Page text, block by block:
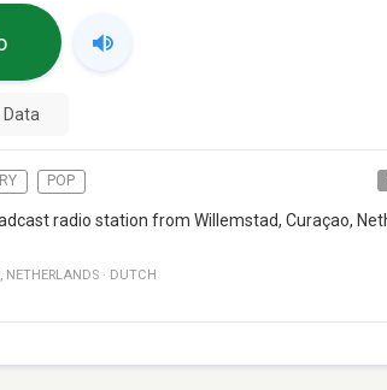
POP
radio station from Willemstad, Curaçao,
, NETHERLANDS · DUTCH